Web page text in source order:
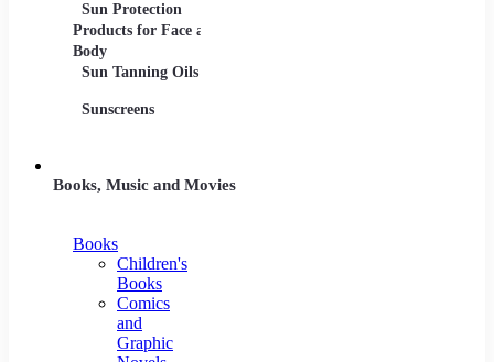
Sun Protection
Products for Face and
Body
Sun Tanning Oils
Sunscreens
Books, Music and Movies
Books
Children's
Books
Comics
and
Graphic